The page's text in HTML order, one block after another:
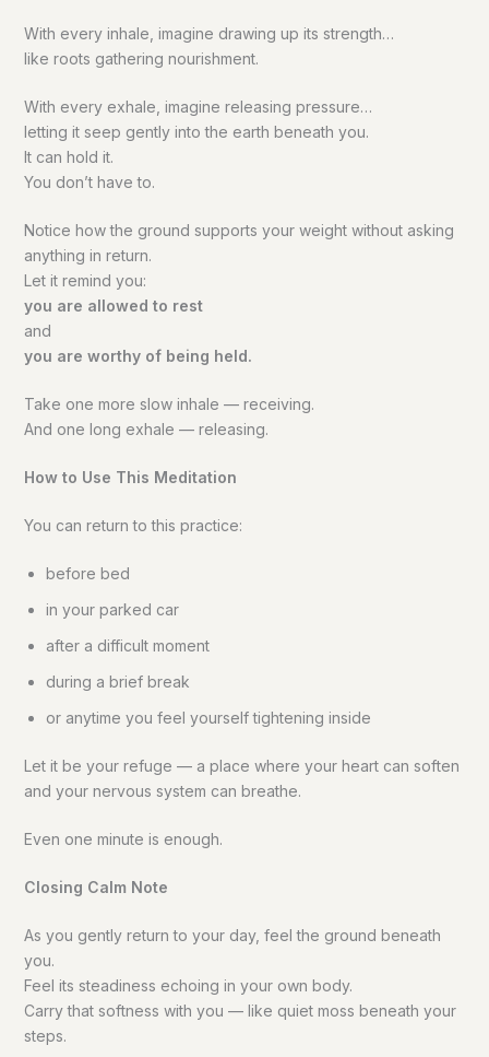
With every inhale, imagine drawing up its strength…
like roots gathering nourishment.
With every exhale, imagine releasing pressure…
letting it seep gently into the earth beneath you.
It can hold it.
You don’t have to.
Notice how the ground supports your weight without asking
anything in return.
Let it remind you:
you are allowed to rest
and
you are worthy of being held.
Take one more slow inhale — receiving.
And one long exhale — releasing.
How to Use This Meditation
You can return to this practice:
before bed
in your parked car
after a difficult moment
during a brief break
or anytime you feel yourself tightening inside
Let it be your refuge — a place where your heart can soften
and your nervous system can breathe.
Even one minute is enough.
Closing Calm Note
As you gently return to your day, feel the ground beneath
you.
Feel its steadiness echoing in your own body.
Carry that softness with you — like quiet moss beneath your
steps.